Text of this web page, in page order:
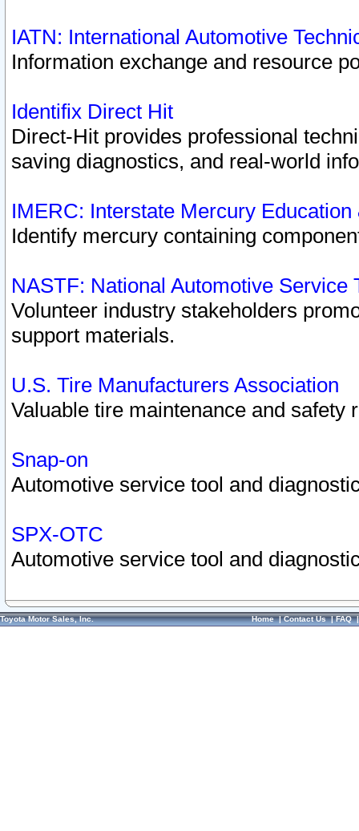
IATN: International Automotive
Information exchange and resource
Identifix Direct Hit
Direct-Hit provides professional
saving diagnostics, and real-world
IMERC: Interstate Mercury
Identify mercury containing
NASTF: National Automotive Service
Volunteer industry stakeholders
support materials.
U.S. Tire Manufacturers Association
Valuable tire maintenance and safety
Snap-on
Automotive service tool and
SPX-OTC
Automotive service tool and
Toyota Motor Sales, Inc. Home|Contact Us|FAQ